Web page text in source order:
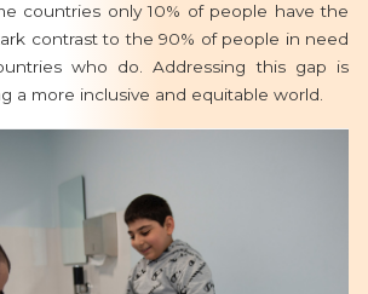
countries only 10% of people have the
contrast to the 90% of people in need
who do. Addressing this gap is
a more inclusive and equitable world.